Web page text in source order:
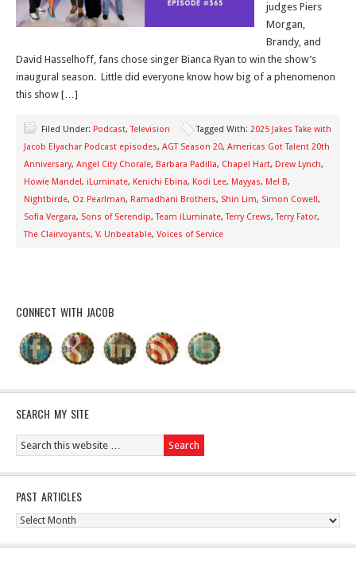
judges Piers
Morgan,
Brandy, and
David Hasselhoff, fans chose singer Bianca Ryan to win the show’s
inaugural season. Little did everyone know how big of a phenomenon
this show […]
Filed Under: Podcast,Television Tagged With: 2025 Jakes Take with
Jacob Elyachar Podcast episodes, AGT Season 20, Americas Got Talent 20th
Anniversary, Angel City Chorale, Barbara Padilla, Chapel Hart, Drew Lynch,
Howie Mandel, iLuminate, Kenichi Ebina, Kodi Lee, Mayyas, Mel B,
Nightbirde, Oz Pearlman, Ramadhani Brothers, Shin Lim, Simon Cowell,
Sofia Vergara, Sons of Serendip,Team iLuminate,Terry Crews,Terry Fator,
The Clairvoyants, V. Unbeatable, Voices of Service
CONNECT WITH JACOB
SEARCH MY SITE
PAST ARTICLES
Past